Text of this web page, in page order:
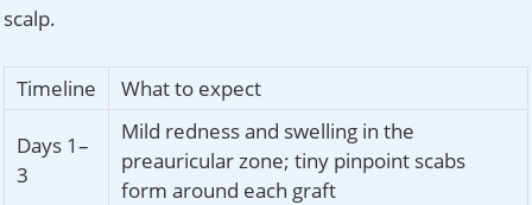
scalp.
Timeline What to expect
Days 1–
3
Mild redness and swelling in the
preauricular zone; tiny pinpoint scabs
form around each graft